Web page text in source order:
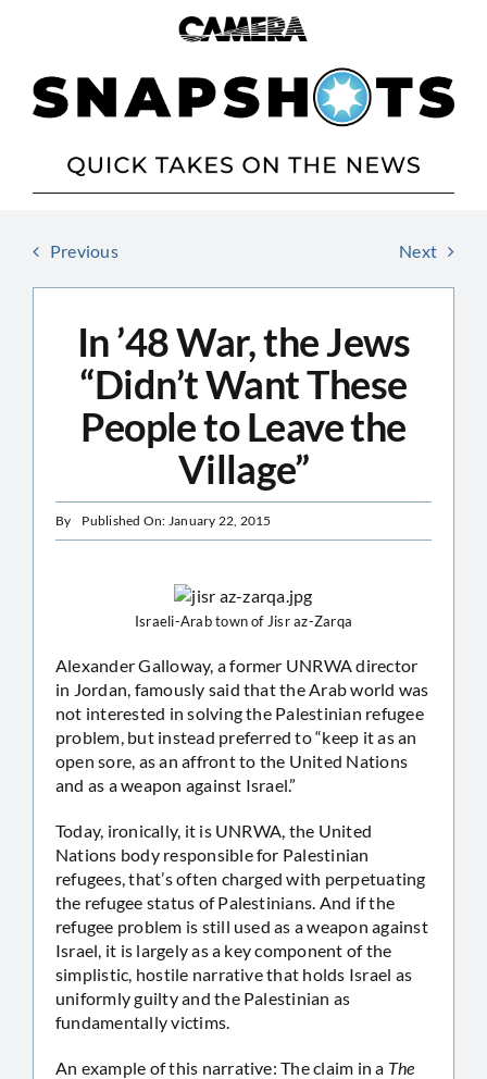
Previous Next
In ’48 War, the Jews
“Didn’t Want These
People to Leave the
Village”
By Published On: January 22, 2015
Israeli-Arab town of Jisr az-Zarqa
Alexander Galloway, a former UNRWA director
in Jordan, famously said that the Arab world was
not interested in solving the Palestinian refugee
problem, but instead preferred to “keep it as an
open sore, as an affront to the United Nations
and as a weapon against Israel.”
Today, ironically, it is UNRWA, the United
Nations body responsible for Palestinian
refugees, that’s often charged with perpetuating
the refugee status of Palestinians. And if the
refugee problem is still used as a weapon against
Israel, it is largely as a key component of the
simplistic, hostile narrative that holds Israel as
uniformly guilty and the Palestinian as
fundamentally victims.
An example of this narrative: The claim in a The